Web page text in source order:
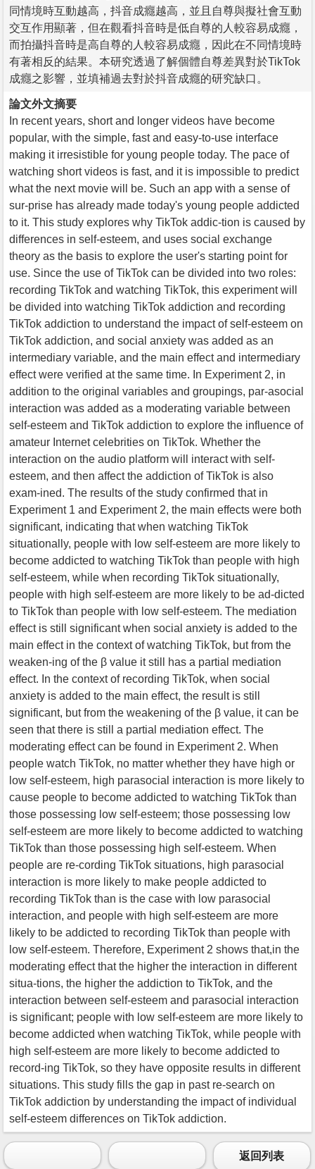
同情境時互動越高，抖音成癮越高，並且自尊與擬社會互動
交互作用顯著，但在觀看抖音時是低自尊的人較容易成癮，
而拍攝抖音時是高自尊的人較容易成癮，因此在不同情境時
有著相反的結果。本研究透過了解個體自尊差異對於TikTok
成癮之影響，並填補過去對於抖音成癮的研究缺口。
論文外文摘要
In recent years, short and longer videos have become
popular, with the simple, fast and easy-to-use interface
making it irresistible for young people today. The pace of
watching short videos is fast, and it is impossible to predict
what the next movie will be. Such an app with a sense of
sur-prise has already made today's young people addicted
to it. This study explores why TikTok addic-tion is caused by
differences in self-esteem, and uses social exchange
theory as the basis to explore the user's starting point for
use. Since the use of TikTok can be divided into two roles:
recording TikTok and watching TikTok, this experiment will
be divided into watching TikTok addiction and recording
TikTok addiction to understand the impact of self-esteem on
TikTok addiction, and social anxiety was added as an
intermediary variable, and the main effect and intermediary
effect were verified at the same time. In Experiment 2, in
addition to the original variables and groupings, par-asocial
interaction was added as a moderating variable between
self-esteem and TikTok addiction to explore the influence of
amateur Internet celebrities on TikTok. Whether the
interaction on the audio platform will interact with self-
esteem, and then affect the addiction of TikTok is also
exam-ined. The results of the study confirmed that in
Experiment 1 and Experiment 2, the main effects were both
significant, indicating that when watching TikTok
situationally, people with low self-esteem are more likely to
become addicted to watching TikTok than people with high
self-esteem, while when recording TikTok situationally,
people with high self-esteem are more likely to be ad-dicted
to TikTok than people with low self-esteem. The mediation
effect is still significant when social anxiety is added to the
main effect in the context of watching TikTok, but from the
weaken-ing of the β value it still has a partial mediation
effect. In the context of recording TikTok, when social
anxiety is added to the main effect, the result is still
significant, but from the weakening of the β value, it can be
seen that there is still a partial mediation effect. The
moderating effect can be found in Experiment 2. When
people watch TikTok, no matter whether they have high or
low self-esteem, high parasocial interaction is more likely to
cause people to become addicted to watching TikTok than
those possessing low self-esteem; those possessing low
self-esteem are more likely to become addicted to watching
TikTok than those possessing high self-esteem. When
people are re-cording TikTok situations, high parasocial
interaction is more likely to make people addicted to
recording TikTok than is the case with low parasocial
interaction, and people with high self-esteem are more
likely to be addicted to recording TikTok than people with
low self-esteem. Therefore, Experiment 2 shows that,in the
moderating effect that the higher the interaction in different
situa-tions, the higher the addiction to TikTok, and the
interaction between self-esteem and parasocial interaction
is significant; people with low self-esteem are more likely to
become addicted when watching TikTok, while people with
high self-esteem are more likely to become addicted to
record-ing TikTok, so they have opposite results in different
situations. This study fills the gap in past re-search on
TikTok addiction by understanding the impact of individual
self-esteem differences on TikTok addiction.
返回列表